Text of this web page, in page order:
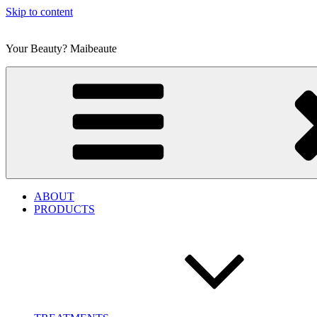
Skip to content
Your Beauty? Maibeaute
ABOUT
PRODUCTS